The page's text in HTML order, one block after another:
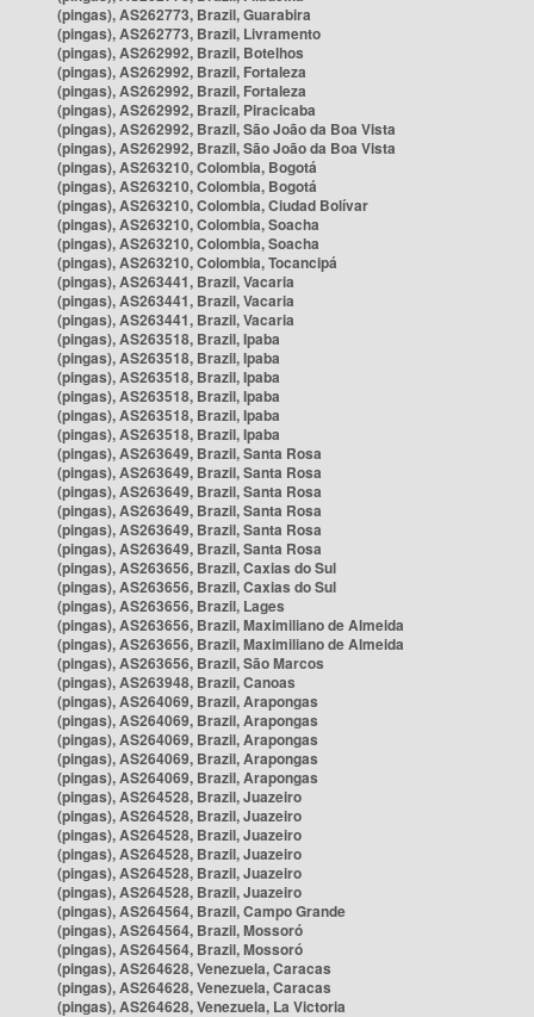
(pingas), AS262773, Brazil, Guarabira
(pingas), AS262773, Brazil, Livramento
(pingas), AS262992, Brazil, Botelhos
(pingas), AS262992, Brazil, Fortaleza
(pingas), AS262992, Brazil, Fortaleza
(pingas), AS262992, Brazil, Piracicaba
(pingas), AS262992, Brazil, São João da Boa Vista
(pingas), AS262992, Brazil, São João da Boa Vista
(pingas), AS263210, Colombia, Bogotá
(pingas), AS263210, Colombia, Bogotá
(pingas), AS263210, Colombia, Ciudad Bolívar
(pingas), AS263210, Colombia, Soacha
(pingas), AS263210, Colombia, Soacha
(pingas), AS263210, Colombia, Tocancipá
(pingas), AS263441, Brazil, Vacaria
(pingas), AS263441, Brazil, Vacaria
(pingas), AS263441, Brazil, Vacaria
(pingas), AS263518, Brazil, Ipaba
(pingas), AS263518, Brazil, Ipaba
(pingas), AS263518, Brazil, Ipaba
(pingas), AS263518, Brazil, Ipaba
(pingas), AS263518, Brazil, Ipaba
(pingas), AS263518, Brazil, Ipaba
(pingas), AS263649, Brazil, Santa Rosa
(pingas), AS263649, Brazil, Santa Rosa
(pingas), AS263649, Brazil, Santa Rosa
(pingas), AS263649, Brazil, Santa Rosa
(pingas), AS263649, Brazil, Santa Rosa
(pingas), AS263649, Brazil, Santa Rosa
(pingas), AS263656, Brazil, Caxias do Sul
(pingas), AS263656, Brazil, Caxias do Sul
(pingas), AS263656, Brazil, Lages
(pingas), AS263656, Brazil, Maximiliano de Almeida
(pingas), AS263656, Brazil, Maximiliano de Almeida
(pingas), AS263656, Brazil, São Marcos
(pingas), AS263948, Brazil, Canoas
(pingas), AS264069, Brazil, Arapongas
(pingas), AS264069, Brazil, Arapongas
(pingas), AS264069, Brazil, Arapongas
(pingas), AS264069, Brazil, Arapongas
(pingas), AS264069, Brazil, Arapongas
(pingas), AS264528, Brazil, Juazeiro
(pingas), AS264528, Brazil, Juazeiro
(pingas), AS264528, Brazil, Juazeiro
(pingas), AS264528, Brazil, Juazeiro
(pingas), AS264528, Brazil, Juazeiro
(pingas), AS264528, Brazil, Juazeiro
(pingas), AS264564, Brazil, Campo Grande
(pingas), AS264564, Brazil, Mossoró
(pingas), AS264564, Brazil, Mossoró
(pingas), AS264628, Venezuela, Caracas
(pingas), AS264628, Venezuela, Caracas
(pingas), AS264628, Venezuela, La Victoria